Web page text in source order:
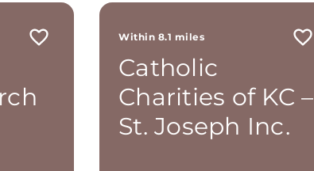
Within 8.1 miles
Catholic
Charities of KC –
St. Joseph Inc.